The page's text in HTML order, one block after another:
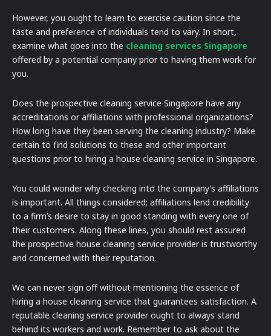
However, you ought to learn to exercise caution since the
taste and preference of individuals tend to vary. In short,
examine what goes into the cleaning services Singapore
offered by a potential company prior to having them work for
you.
Does the prospective cleaning service Singapore have any
accreditations or affiliations with professional organizations?
How long have they been serving the cleaning industry? Make
certain to find solutions to these and other important
questions prior to hiring a house cleaning service in Singapore.
You could wonder why checking into the company’s affiliations
is important. All things considered; affiliations lend credibility
to a firm’s desire to stay in good standing with every one of
their customers. Along these lines, you should rest assured
the prospective house cleaning service provider is trustworthy
and concerned with their reputation.
We can never sign off without mentioning the essence of
hiring a house cleaning service that guarantees satisfaction. A
reputable cleaning service provider ought to always stand
behind its workers and work. Remember to ask about the